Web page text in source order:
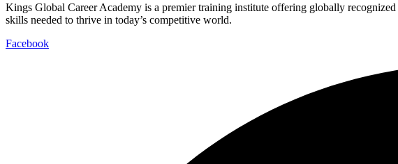
Kings Global Career Academy is a premier training institute offering globally
skills needed to thrive in today’s competitive world.
Facebook